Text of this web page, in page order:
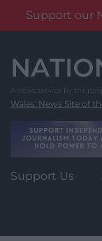
Support our
content
Wales' News Site of
Support Us